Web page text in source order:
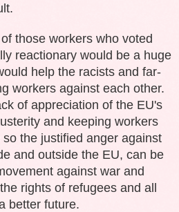
those workers who voted
reactionary would be a huge
help the racists and far-
workers against each other.
of appreciation of the EU's
and keeping workers
so the justified anger against
and outside the EU, can be
against war and
rights of refugees and all
better future.